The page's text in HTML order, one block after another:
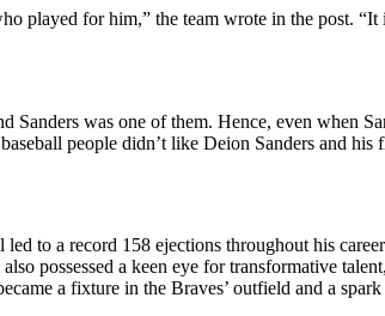
played for him,” the team wrote in the post.
was one of them. Hence, even when
people didn’t like Deion Sanders and
to a record 158 ejections throughout his
possessed a keen eye for transformative
a fixture in the Braves’ outfield and a